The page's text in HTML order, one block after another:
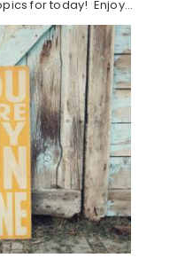
for today! Enjoy…